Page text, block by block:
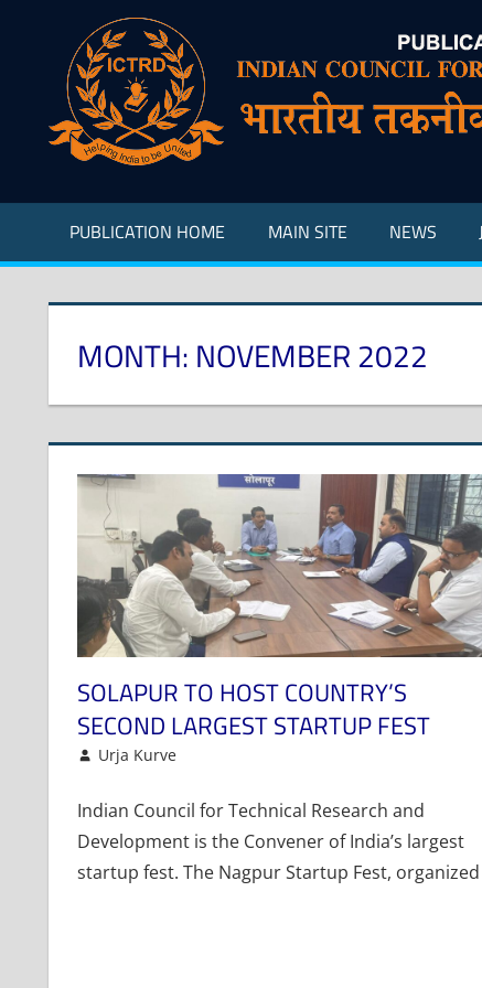
Indian
Council
for
Research
and
Development
PUBLICATION HOME MAIN SITE NEWS
MONTH: NOVEMBER 2022
SOLAPUR TO HOST COUNTRY’S
SECOND LARGEST STARTUP FEST
November 16, 2022
Urja Kurve
Indian Council for Technical Research and
Development is the Convener of India’s largest
startup fest. The Nagpur Startup Fest, organized